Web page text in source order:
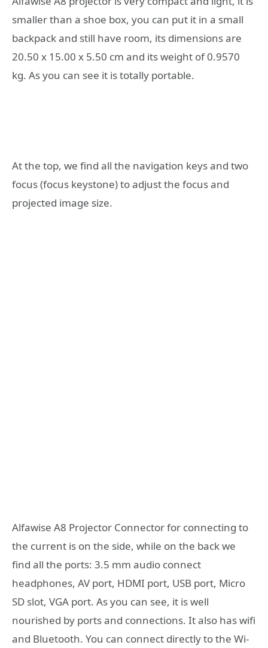
smaller than a shoe box, you can put it in a small
backpack and still have room, its dimensions are
20.50 x 15.00 x 5.50 cm and its weight of 0.9570
kg. As you can see it is totally portable.
At the top, we find all the navigation keys and two
focus (focus keystone) to adjust the focus and
projected image size.
Alfawise A8 Projector Connector for connecting to
the current is on the side, while on the back we
find all the ports: 3.5 mm audio connect
headphones, AV port, HDMI port, USB port, Micro
SD slot, VGA port. As you can see, it is well
nourished by ports and connections. It also has wifi
and Bluetooth. You can connect directly to the Wi-